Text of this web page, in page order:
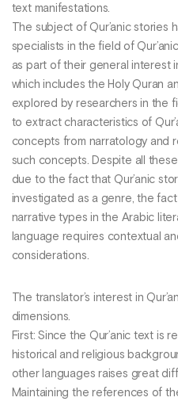
text manifestations.
The subject of Qur’anic stories
specialists in the field of
as part of their general interest
which includes the Holy Quran
explored by researchers in the
to extract characteristics of
concepts from narratology and
such concepts. Despite all
due to the fact that Qur’anic
investigated as a genre, the
narrative types in the Arabic
language requires contextual
considerations.
The translator’s interest in
dimensions.
First: Since the Qur’anic text is
historical and religious
other languages raises great
Maintaining the references of